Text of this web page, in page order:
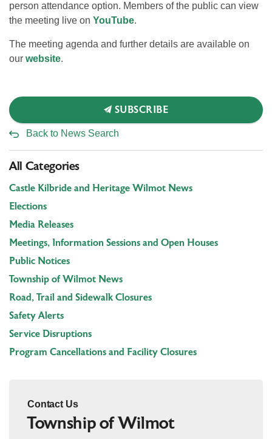
person attendance option. Members of the public can view
the meeting live on YouTube.
The meeting agenda and further details are available on
our website.
SUBSCRIBE
Back to News Search
All Categories
Castle Kilbride and Heritage Wilmot News
Elections
Media Releases
Meetings, Information Sessions and Open Houses
Public Notices
Township of Wilmot News
Road, Trail and Sidewalk Closures
Safety Alerts
Service Disruptions
Program Cancellations and Facility Closures
Contact Us
Township of Wilmot